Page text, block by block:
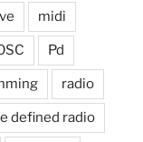
midi
Pd
radio
defined radio